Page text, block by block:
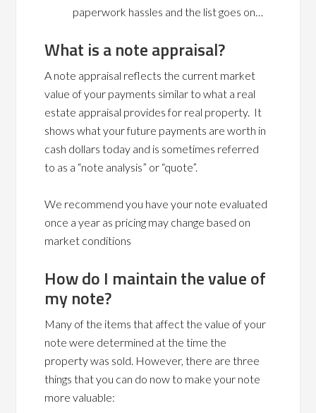
paperwork hassles and the list goes on…
What is a note appraisal?
A note appraisal reflects the current market
value of your payments similar to what a real
estate appraisal provides for real property. It
shows what your future payments are worth in
cash dollars today and is sometimes referred
to as a “note analysis” or “quote”.
We recommend you have your note evaluated
once a year as pricing may change based on
market conditions
How do I maintain the value of
my note?
Many of the items that affect the value of your
note were determined at the time the
property was sold. However, there are three
things that you can do now to make your note
more valuable: